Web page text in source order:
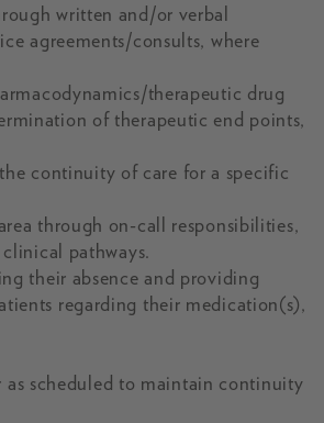
written and/or verbal
agreements/consults, where
therapeutic drug
of therapeutic end points,
continuity of care for a specific
through on-call responsibilities,
pathways.
their absence and providing
regarding their medication(s),
scheduled to maintain continuity